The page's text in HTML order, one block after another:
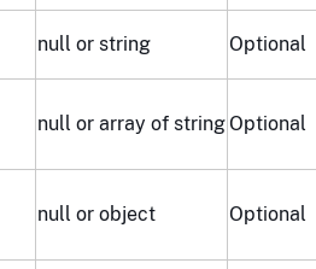
null or string Optional
null or array of stringOptional
null or object Optional